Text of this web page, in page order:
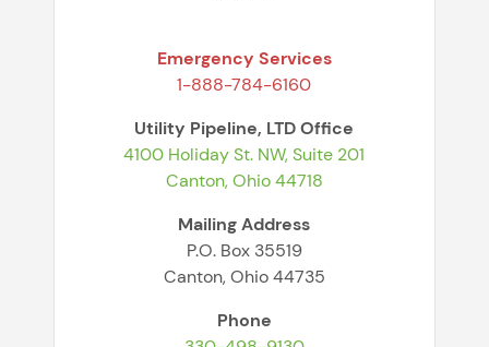
Emergency Services
1-888-784-6160
Utility Pipeline, LTD Office
4100 Holiday St. NW, Suite 201
Canton, Ohio 44718
Mailing Address
P.O. Box 35519
Canton, Ohio 44735
Phone